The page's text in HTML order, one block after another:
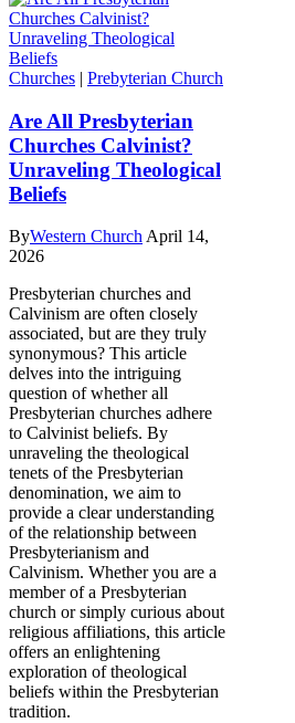
Churches | Prebyterian Church
Are All Presbyterian
Churches Calvinist?
Unraveling Theological
Beliefs
ByWestern ChurchApril 14,
2026
Presbyterian churches and
Calvinism are often closely
associated, but are they truly
synonymous? This article
delves into the intriguing
question of whether all
Presbyterian churches adhere
to Calvinist beliefs. By
unraveling the theological
tenets of the Presbyterian
denomination, we aim to
provide a clear understanding
of the relationship between
Presbyterianism and
Calvinism. Whether you are a
member of a Presbyterian
church or simply curious about
religious affiliations, this article
offers an enlightening
exploration of theological
beliefs within the Presbyterian
tradition.